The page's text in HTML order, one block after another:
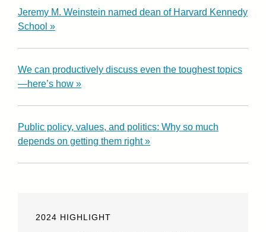
Jeremy M. Weinstein named dean of Harvard Kennedy
School »
We can productively discuss even the toughest topics
—here’s how »
Public policy, values, and politics: Why so much
depends on getting them right »
2024 HIGHLIGHT